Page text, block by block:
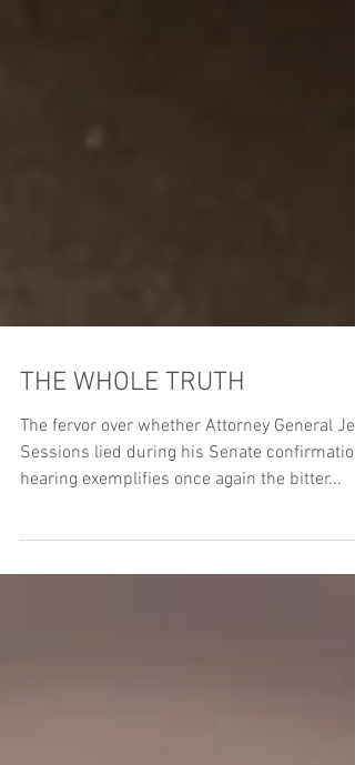
THE WHOLE TRUTH
The fervor over whether Attorney General Jeff
hearing exemplifies once again the bitter...